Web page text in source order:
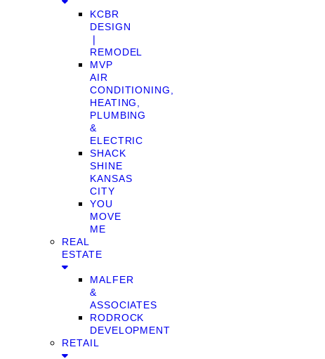
KCBR
DESIGN
❘
REMODEL
MVP
AIR
CONDITIONING,
HEATING,
PLUMBING
&
ELECTRIC
SHACK
SHINE
KANSAS
CITY
YOU
MOVE
ME
REAL
ESTATE
MALFER
&
ASSOCIATES
RODROCK
DEVELOPMENT
RETAIL